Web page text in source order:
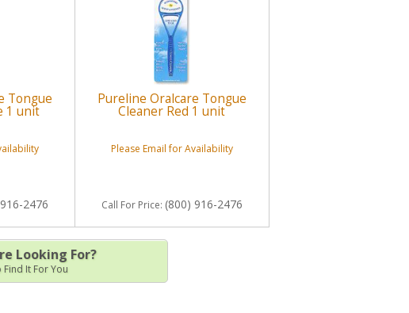
Tongue
1 unit
2476
Pureline Oralcare Tongue
Cleaner Red 1 unit
Please Email for Availability
Call For Price: (800) 916-2476
Looking For?
Find It For You